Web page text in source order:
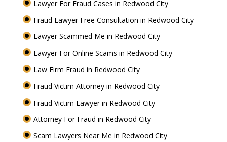
Lawyer For Fraud Cases in Redwood City
Fraud Lawyer Free Consultation in Redwood City
Lawyer Scammed Me in Redwood City
Lawyer For Online Scams in Redwood City
Law Firm Fraud in Redwood City
Fraud Victim Attorney in Redwood City
Fraud Victim Lawyer in Redwood City
Attorney For Fraud in Redwood City
Scam Lawyers Near Me in Redwood City